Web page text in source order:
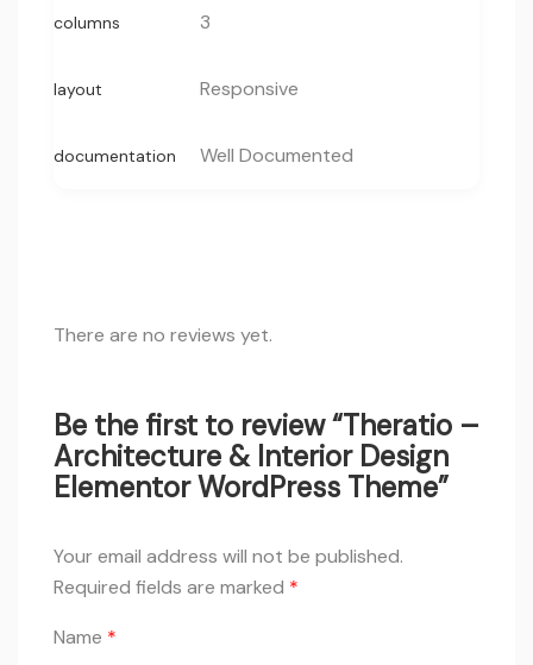
columns 3
layout Responsive
documentation Well Documented
There are no reviews yet.
Be the first to review “Theratio –
Architecture & Interior Design
Elementor WordPress Theme”
Your email address will not be published.
Required fields are marked *
Name *